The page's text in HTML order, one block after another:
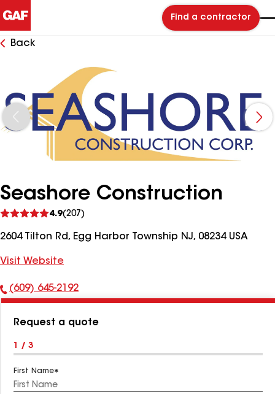
Find a contractor
Back
Seashore Construction
4.9(207)
reviews
2604 Tilton Rd, Egg Harbor Township NJ, 08234 USA
Visit Website
Phone
(609) 645-2192
Request a quote
1 / 3
First Name